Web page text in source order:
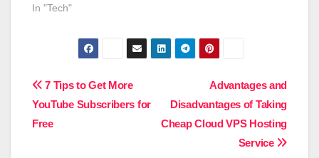
In "Tech"
Post
navigation
Advantages and
Disadvantages of Taking
Cheap Cloud VPS Hosting
Service
7 Tips to Get More
YouTube Subscribers for
Free